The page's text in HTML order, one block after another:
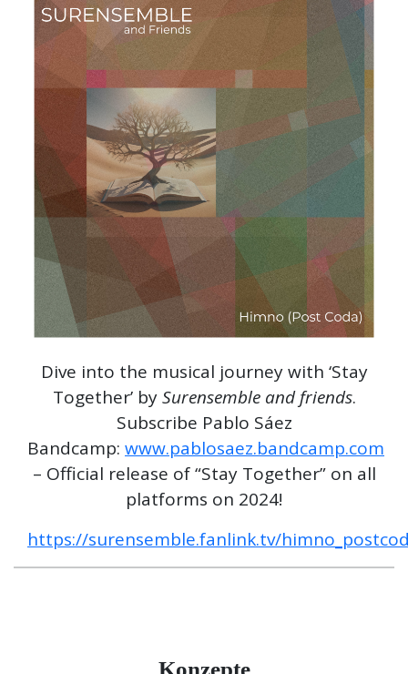
Dive into the musical journey with ‘Stay
Together’ bySurensemble and friends.
Subscribe Pablo Sáez
Bandcamp: www.pablosaez.bandcamp.com
– Official release of “Stay Together” on all
platforms on 2024!
https://surensemble.fanlink.tv/
Konzepte